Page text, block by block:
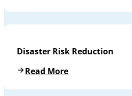
Disaster Risk Reduction
Read More